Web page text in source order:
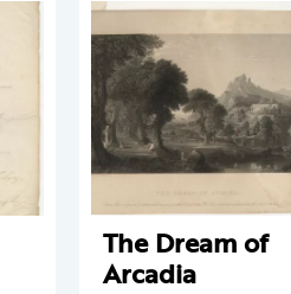
The Dream of
Arcadia